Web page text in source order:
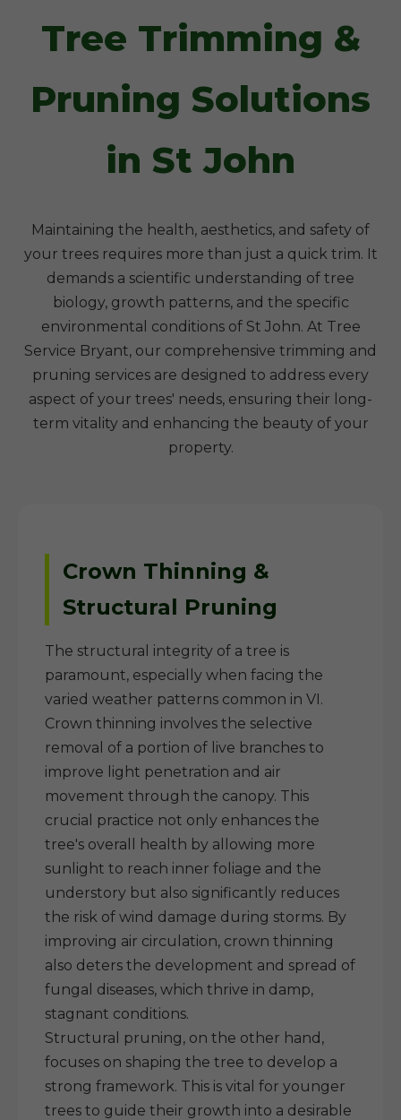
Tree Trimming &
Pruning Solutions
in St John
Maintaining the health, aesthetics, and safety of
your trees requires more than just a quick trim. It
demands a scientific understanding of tree
biology, growth patterns, and the specific
environmental conditions of St John. At Tree
Service Bryant, our comprehensive trimming and
pruning services are designed to address every
aspect of your trees' needs, ensuring their long-
term vitality and enhancing the beauty of your
property.
Crown Thinning &
Structural Pruning
The structural integrity of a tree is
paramount, especially when facing the
varied weather patterns common in VI.
Crown thinning involves the selective
removal of a portion of live branches to
improve light penetration and air
movement through the canopy. This
crucial practice not only enhances the
tree's overall health by allowing more
sunlight to reach inner foliage and the
understory but also significantly reduces
the risk of wind damage during storms. By
improving air circulation, crown thinning
also deters the development and spread of
fungal diseases, which thrive in damp,
stagnant conditions.
Structural pruning, on the other hand,
focuses on shaping the tree to develop a
strong framework. This is vital for younger
trees to guide their growth into a desirable